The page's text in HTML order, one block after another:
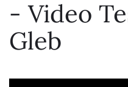
- Video
Gleb